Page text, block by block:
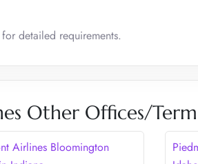
detailed requirements.
Other Offices/
Airlines Bloomington